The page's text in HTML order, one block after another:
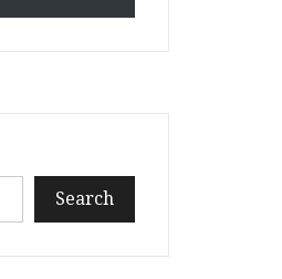
Search